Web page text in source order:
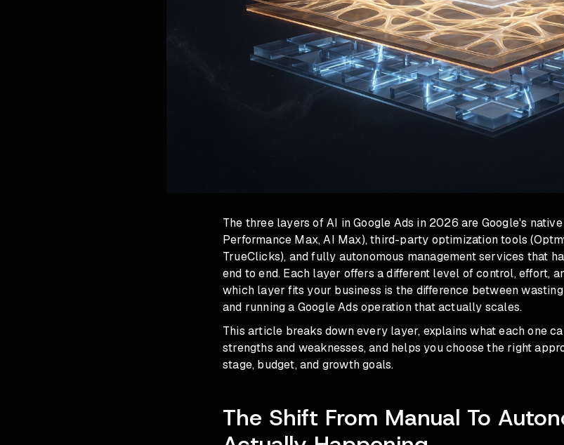
The three layers of AI in Google Ads in 2026 are Google's
Performance Max, AI Max), third-party optimization tools
TrueClicks), and fully autonomous management services that
end to end. Each layer offers a different level of control, effort,
which layer fits your business is the difference between
and running a Google Ads operation that actually scales.
This article breaks down every layer, explains what each one
strengths and weaknesses, and helps you choose the right
stage, budget, and growth goals.
The Shift From Manual To